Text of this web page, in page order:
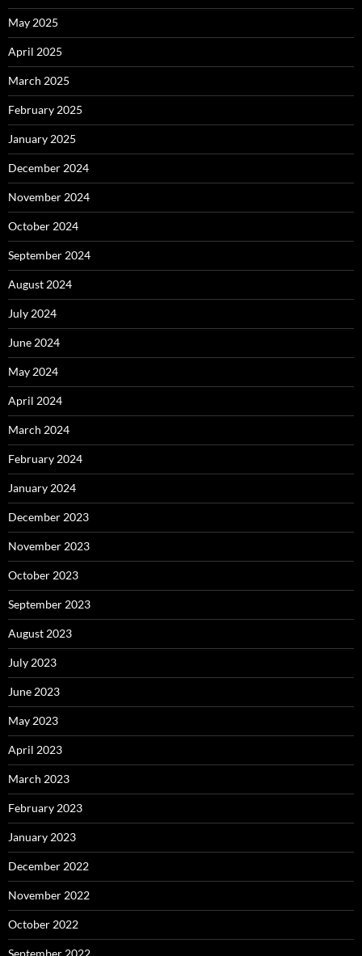
May 2025
April 2025
March 2025
February 2025
January 2025
December 2024
November 2024
October 2024
September 2024
August 2024
July 2024
June 2024
May 2024
April 2024
March 2024
February 2024
January 2024
December 2023
November 2023
October 2023
September 2023
August 2023
July 2023
June 2023
May 2023
April 2023
March 2023
February 2023
January 2023
December 2022
November 2022
October 2022